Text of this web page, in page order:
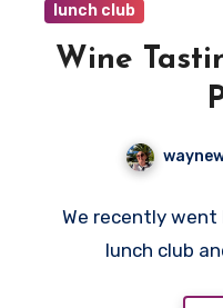
lunch club
Wine
We recently
lunch club